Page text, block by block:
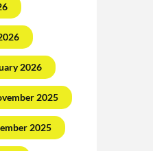
2026
2025
2025